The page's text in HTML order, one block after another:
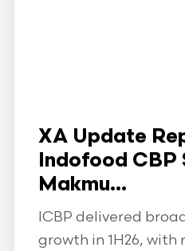
XA Update
Indofood CBP
Makmu...
ICBP delivered
growth in 1H26, with